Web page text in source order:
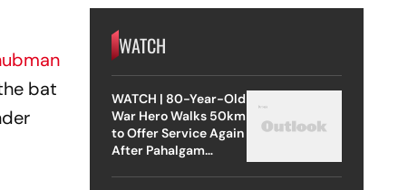
bat
WATCH
WATCH | 80-Year-Old
War Hero Walks 50km
to Offer Service Again
After Pahalgam